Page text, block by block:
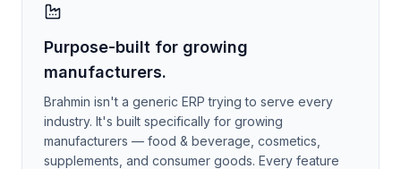
Purpose-built for growing
manufacturers.
Brahmin isn't a generic ERP trying to serve every
industry. It's built specifically for growing
manufacturers — food & beverage, cosmetics,
supplements, and consumer goods. Every feature